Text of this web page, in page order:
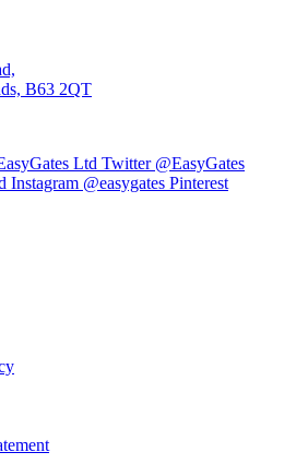
B63 2QT
Ltd Twitter @EasyGates
Instagram @easygates Pinterest